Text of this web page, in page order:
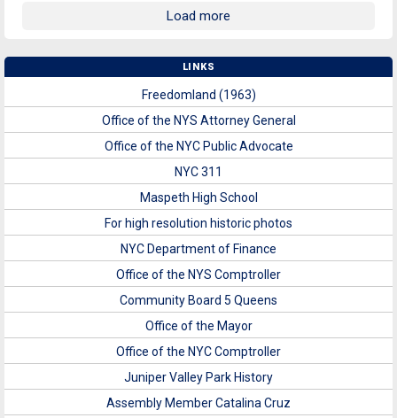
Load more
LINKS
Freedomland (1963)
Office of the NYS Attorney General
Office of the NYC Public Advocate
NYC 311
Maspeth High School
For high resolution historic photos
NYC Department of Finance
Office of the NYS Comptroller
Community Board 5 Queens
Office of the Mayor
Office of the NYC Comptroller
Juniper Valley Park History
Assembly Member Catalina Cruz